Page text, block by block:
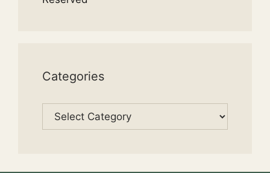
Categories
Categories